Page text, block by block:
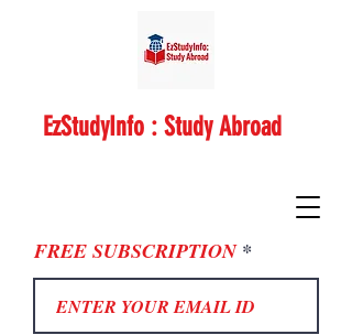
FREE SUBSCRIPTION
EzStudyInfo : Study Abroad